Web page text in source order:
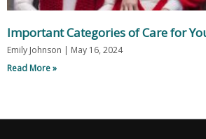
Important Categories of Care for
Emily Johnson
May 16, 2024
Read More »